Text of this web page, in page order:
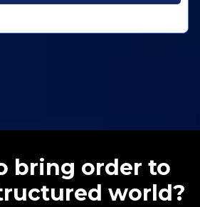
bring order to
world?